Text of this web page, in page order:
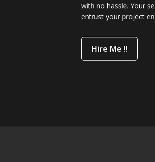
with no hassle. Your
entrust your project
Hire Me !!